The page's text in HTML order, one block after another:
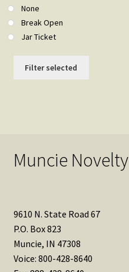
None
Break Open
Jar Ticket
Filter selected
Muncie Novelty
9610 N. State Road 67
P.O. Box 823
Muncie, IN 47308
Voice: 800-428-8640